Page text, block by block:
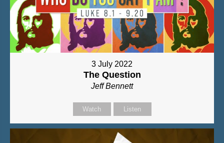
3 July 2022
The Question
Jeff Bennett
Watch Listen